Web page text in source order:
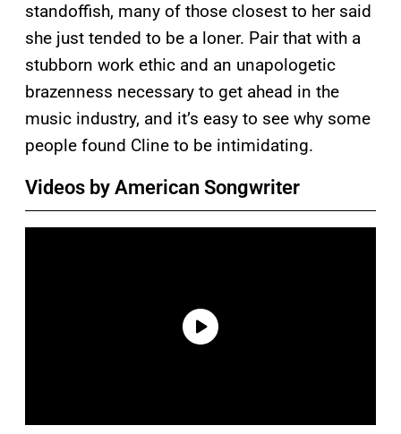
standoffish, many of those closest to her said
she just tended to be a loner. Pair that with a
stubborn work ethic and an unapologetic
brazenness necessary to get ahead in the
music industry, and it’s easy to see why some
people found Cline to be intimidating.
Videos by American Songwriter